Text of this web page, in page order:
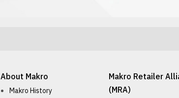
About Makro
Makro History
Makro Retailer
(MRA)